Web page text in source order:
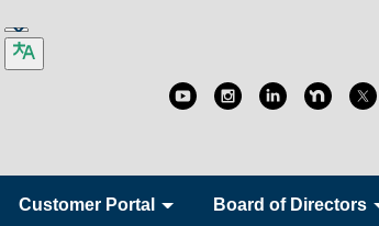
Customer Portal Board of Directors